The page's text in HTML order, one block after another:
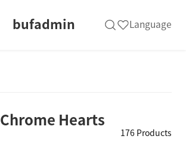
bufadmin Language
Chrome Hearts
176 Products